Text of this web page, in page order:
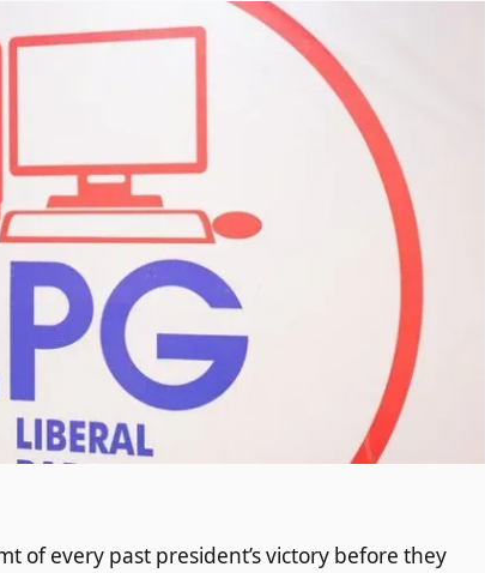
of every past president’s victory before they